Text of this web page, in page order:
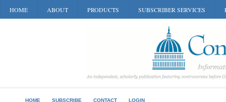
HOME ABOUT PRODUCTS SUBSCRIBER SERVICES
HOME SUBSCRIBE CONTACT LOGIN